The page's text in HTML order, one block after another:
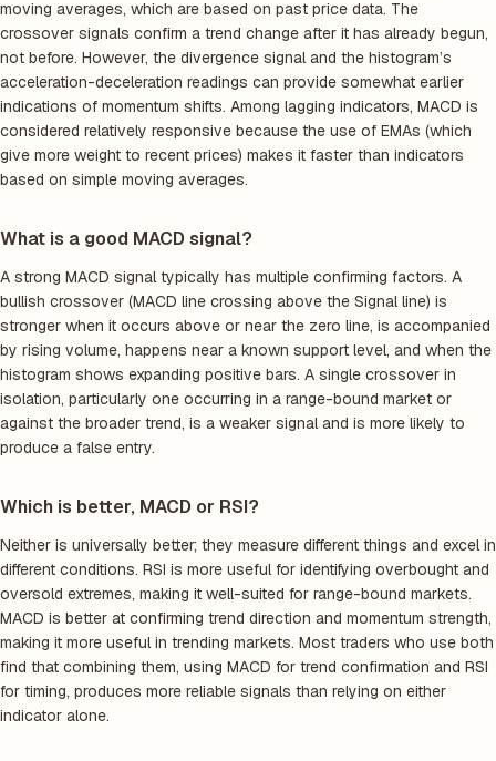
moving averages, which are based on past price data. The
crossover signals confirm a trend change after it has already begun,
not before. However, the divergence signal and the histogram’s
acceleration-deceleration readings can provide somewhat earlier
indications of momentum shifts. Among lagging indicators, MACD is
considered relatively responsive because the use of EMAs (which
give more weight to recent prices) makes it faster than indicators
based on simple moving averages.
What is a good MACD signal?
A strong MACD signal typically has multiple confirming factors. A
bullish crossover (MACD line crossing above the Signal line) is
stronger when it occurs above or near the zero line, is accompanied
by rising volume, happens near a known support level, and when the
histogram shows expanding positive bars. A single crossover in
isolation, particularly one occurring in a range-bound market or
against the broader trend, is a weaker signal and is more likely to
produce a false entry.
Which is better, MACD or RSI?
Neither is universally better; they measure different things and excel in
different conditions. RSI is more useful for identifying overbought and
oversold extremes, making it well-suited for range-bound markets.
MACD is better at confirming trend direction and momentum strength,
making it more useful in trending markets. Most traders who use both
find that combining them, using MACD for trend confirmation and RSI
for timing, produces more reliable signals than relying on either
indicator alone.